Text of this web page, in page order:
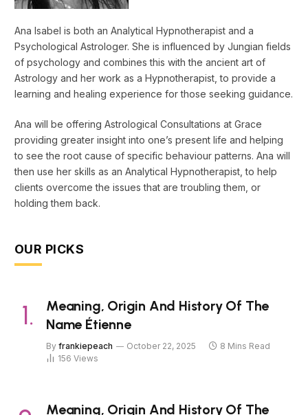
Ana Isabel is both an Analytical Hypnotherapist and a
Psychological Astrologer. She is influenced by Jungian fields
of psychology and combines this with the ancient art of
Astrology and her work as a Hypnotherapist, to provide a
learning and healing experience for those seeking guidance.
Ana will be offering Astrological Consultations at Grace
providing greater insight into one’s present life and helping
to see the root cause of specific behaviour patterns. Ana will
then use her skills as an Analytical Hypnotherapist, to help
clients overcome the issues that are troubling them, or
holding them back.
OUR PICKS
Meaning, Origin And History Of The
Name Étienne
By frankiepeach October 22, 2025
8 Mins Read
156 Views
Meaning, Origin And History Of The